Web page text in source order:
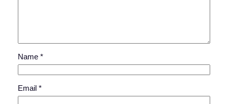
Name *
Email *